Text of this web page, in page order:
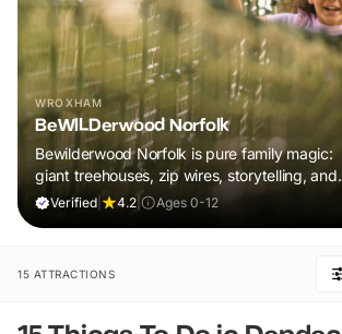
WROXHAM
BeWILDerwood Norfolk
Bewilderwood Norfolk is pure family magic:
giant treehouses, zip wires, storytelling, and
muddy, joyful adventure that sparks
Verified 4.2 Ages 0-12
15 ATTRACTIONS